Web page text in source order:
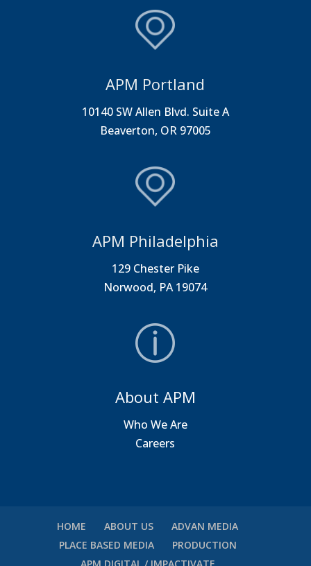
APM Portland
10140 SW Allen Blvd. Suite A
Beaverton, OR 97005
APM Philadelphia
129 Chester Pike
Norwood, PA 19074
About APM
Who We Are
Careers
HOME ABOUT US
ADVAN MEDIA
PLACE BASED MEDIA
PRODUCTION